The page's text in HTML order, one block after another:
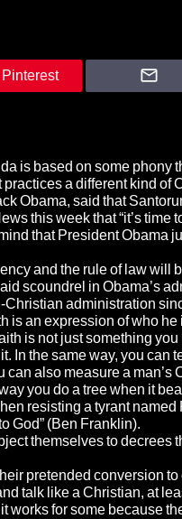
Pinterest
is based on some phony
a different kind of
Obama, said that
this week that “it’s time
that President Obama
and the rule of law will
scoundrel in Obama’s
administration
is an expression of who
is not just something you
In the same way, you can
also measure a
you do a tree when it
resisting a tyrant
God” (Ben Franklin).
themselves to decrees
pretended conversion
talk like a Christian, at
works for some because